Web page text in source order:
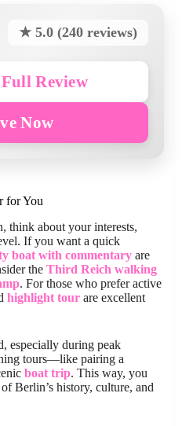
★ 5.0 (240 reviews)
Review
Now
for You
think about your interests,
If you want a quick
boat with commentary are
the Third Reich walking
. For those who prefer active
highlight tour are excellent
especially during peak
tours—like pairing a
boat trip. This way, you
Berlin’s history, culture, and